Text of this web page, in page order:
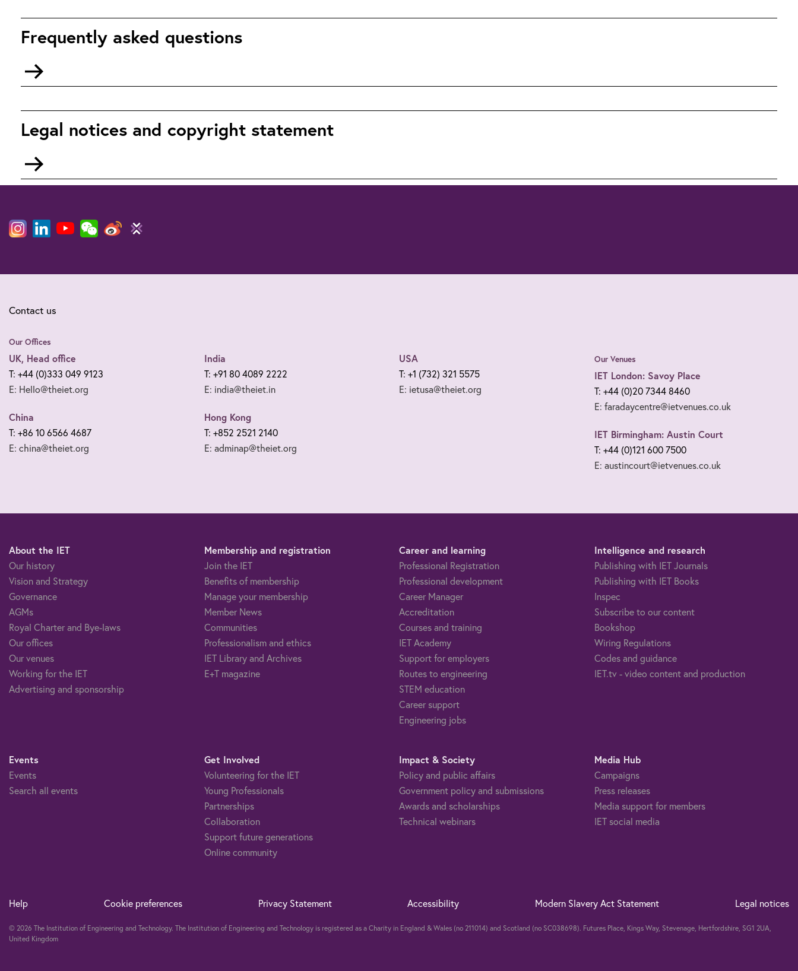
statement
Frequently asked questions
Questions
Legal notices and copyright statement
Legal
Contact us
Our Offices
UK, Head office
T: +44 (0)333 049 9123
E: Hello@theiet.org
China
T: +86 10 6566 4687
E: china@theiet.org
India
T: +91 80 4089 2222
E: india@theiet.in
Hong Kong
T: +852 2521 2140
E: adminap@theiet.org
USA
T: +1 (732) 321 5575
E: ietusa@theiet.org
Our Venues
IET London: Savoy Place
T: +44 (0)20 7344 8460
E: faradaycentre@ietvenues.co.uk
IET Birmingham: Austin Court
T: +44 (0)121 600 7500
E: austincourt@ietvenues.co.uk
About the IET
Our history
Vision and Strategy
Governance
AGMs
Royal Charter and Bye-laws
Our offices
Our venues
Working for the IET
Advertising and sponsorship
Membership and registration
Join the IET
Benefits of membership
Manage your membership
Member News
Communities
Professionalism and ethics
IET Library and Archives
E+T magazine
Career and learning
Professional Registration
Professional development
Career Manager
Accreditation
Courses and training
IET Academy
Support for employers
Routes to engineering
STEM education
Career support
Engineering jobs
Intelligence and research
Publishing with IET Journals
Publishing with IET Books
Inspec
Subscribe to our content
Bookshop
Wiring Regulations
Codes and guidance
IET.tv - video content and production
Events
Events
Search all events
Get Involved
Volunteering for the IET
Young Professionals
Partnerships
Collaboration
Support future generations
Online community
Impact & Society
Policy and public affairs
Government policy and submissions
Awards and scholarships
Technical webinars
Media Hub
Campaigns
Press releases
Media support for members
IET social media
Help Cookie preferences Privacy Statement Accessibility Modern Slavery Act Statement Legal notices
© 2026 The Institution of Engineering and Technology. The Institution of Engineering and Technology is registered as a Charity in England & Wales (no 211014) and Scotland (no SC038698). Futures Place, Kings Way, Stevenage, Hertfordshire, SG1 2UA,
United Kingdom